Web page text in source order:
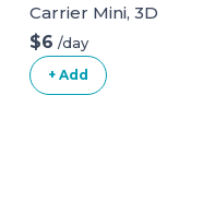
Carrier Mini, 3D
Mesh, Anthracite
3D Mesh
Anthracite
$6 /day
+ Add